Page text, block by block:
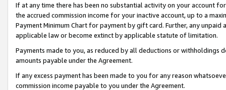
If at any time there has been no substantial activity on your account
the accrued commission income for your inactive account, up to a
Payment Minimum Chart for payment by gift card. Further, any
applicable law or become extinct by applicable statute of limitation.
Payments made to you, as reduced by all deductions or
amounts payable under the Agreement.
If any excess payment has been made to you for any reason
commission income payable to you under the Agreement.